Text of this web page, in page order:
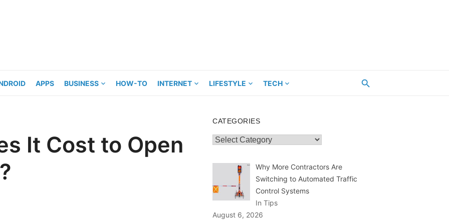
APPS BUSINESS HOW-TO INTERNET LIFESTYLE TECH
It Cost to Open
CATEGORIES
Categories
Why More Contractors Are
Switching to Automated Traffic
Control Systems
In Tips
August 6, 2026